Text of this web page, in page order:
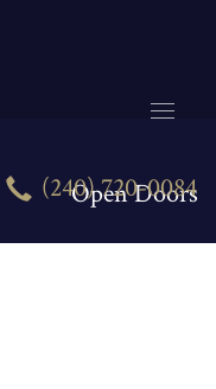
(240) 720-0084
Open Doors